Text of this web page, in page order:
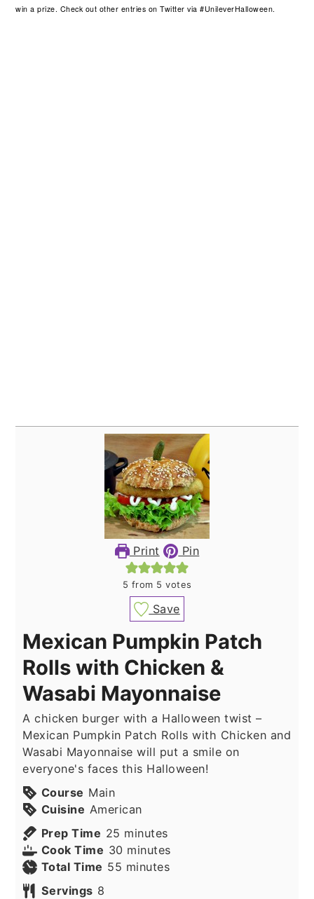
win a prize. Check out other entries on Twitter via #UnileverHalloween.
Print Pin
5 from 5 votes
Save
Mexican Pumpkin Patch
Rolls with Chicken &
Wasabi Mayonnaise
A chicken burger with a Halloween twist –
Mexican Pumpkin Patch Rolls with Chicken and
Wasabi Mayonnaise will put a smile on
everyone's faces this Halloween!
Course Main
Cuisine American
Prep Time 25 minutes
minutes
Cook Time 30 minutes
minutes
Total Time 55 minutes
minutes
Servings 8